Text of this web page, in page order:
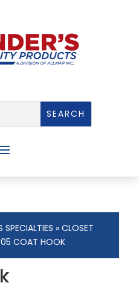
SPECIALTIES »CLOSET
COAT HOOK